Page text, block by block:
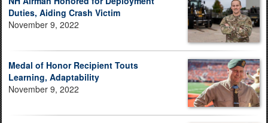
Duties, Aiding Crash Victim
November 9, 2022
Medal of Honor Recipient Touts
Learning, Adaptability
November 9, 2022